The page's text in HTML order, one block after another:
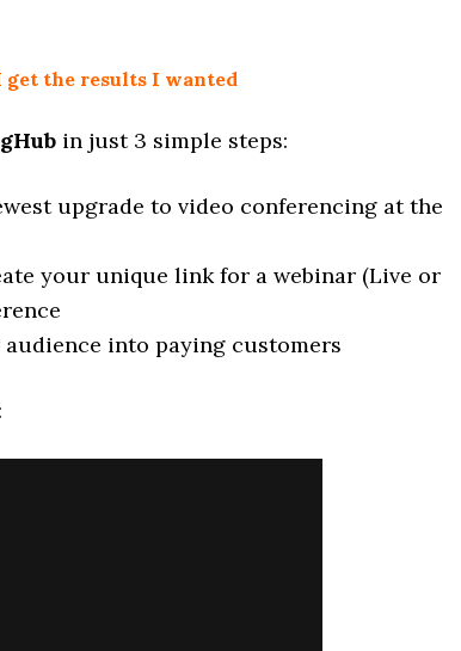
get the results I wanted
in just 3 simple steps:
upgrade to video conferencing at the
your unique link for a webinar (Live or
into paying customers